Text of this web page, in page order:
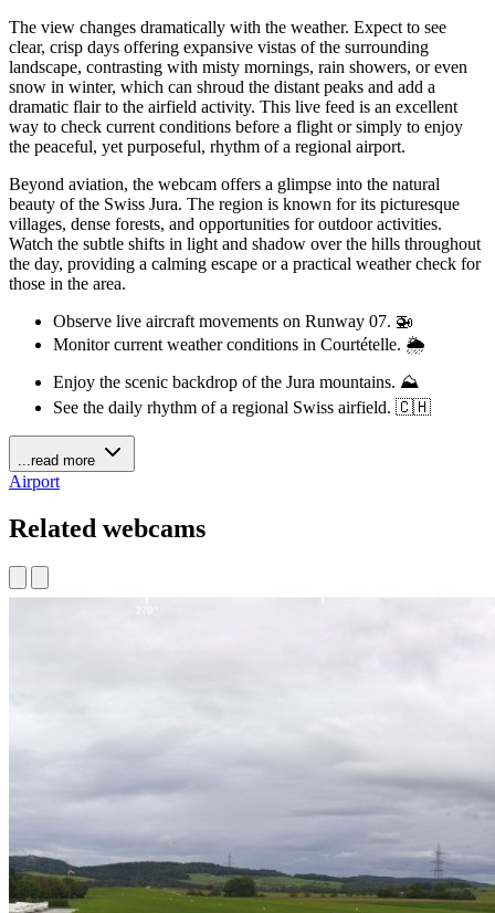
The view changes dramatically with the weather. Expect to see
clear, crisp days offering expansive vistas of the surrounding
landscape, contrasting with misty mornings, rain showers, or even
snow in winter, which can shroud the distant peaks and add a
dramatic flair to the airfield activity. This live feed is an excellent
way to check current conditions before a flight or simply to enjoy
the peaceful, yet purposeful, rhythm of a regional airport.
Beyond aviation, the webcam offers a glimpse into the natural
beauty of the Swiss Jura. The region is known for its picturesque
villages, dense forests, and opportunities for outdoor activities.
Watch the subtle shifts in light and shadow over the hills throughout
the day, providing a calming escape or a practical weather check for
those in the area.
Observe live aircraft movements on Runway 07. 🚁
Monitor current weather conditions in Courtételle. 🌦️
Enjoy the scenic backdrop of the Jura mountains. ⛰️
See the daily rhythm of a regional Swiss airfield. 🇨🇭
...read more
Airport
Related webcams